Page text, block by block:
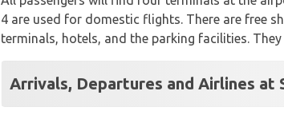
4 are used for domestic flights. There are free
terminals, hotels, and the parking facilities.
Arrivals, Departures and Airlines at